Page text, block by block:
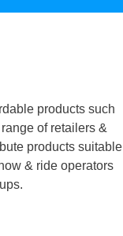
products such
of retailers &
products suitable
& ride operators